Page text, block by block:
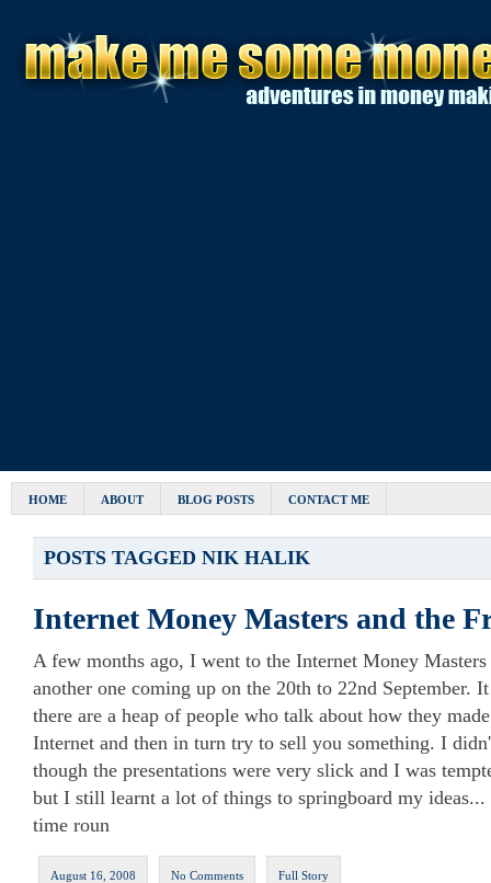
HOME ABOUT BLOG POSTS CONTACT ME
POSTS TAGGED NIK HALIK
Internet Money Masters and the
A few months ago, I went to the Internet Money
another one coming up on the 20th to 22nd September.
there are a heap of people who talk about how they
Internet and then in turn try to sell you something. I
though the presentations were very slick and I was
but I still learnt a lot of things to springboard my
time roun
August 16, 2008 No Comments Full Story